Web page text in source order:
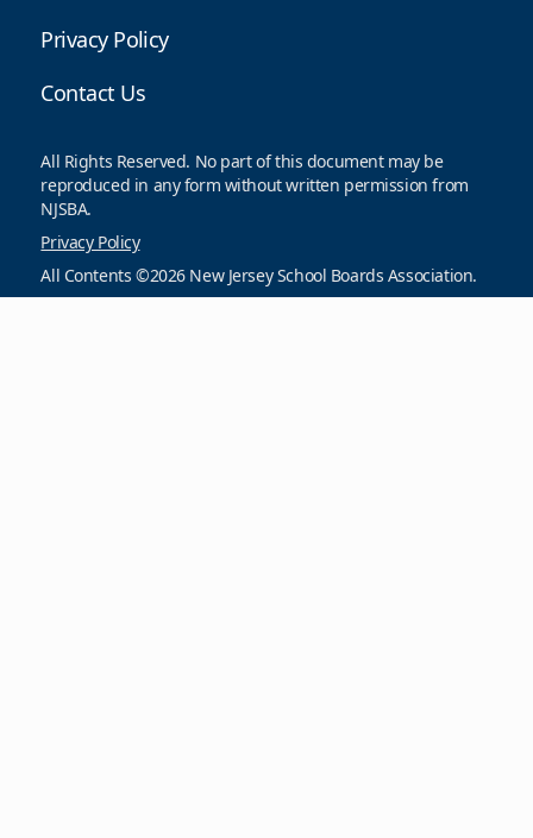
Privacy Policy
Contact Us
All Rights Reserved. No part of this document may be
reproduced in any form without written permission from
NJSBA.
Privacy Policy
All Contents ©2026 New Jersey School Boards Association.